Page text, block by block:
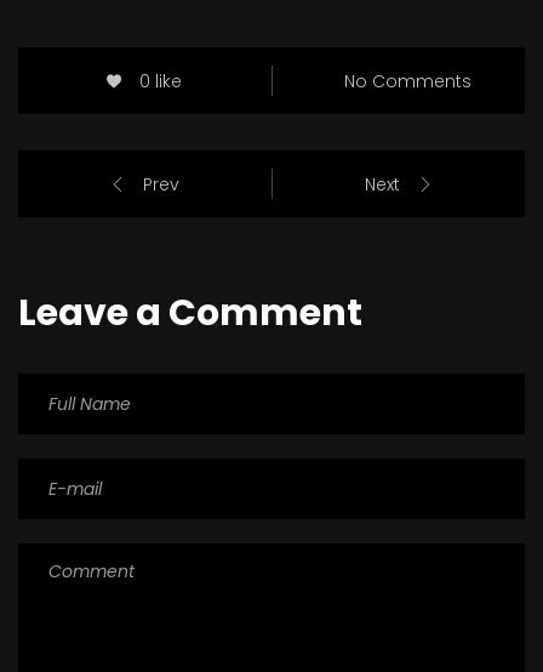
0 like No Comments
Prev Next
Leave a Comment